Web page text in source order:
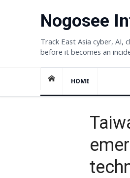
Nogosee
Track East Asia cyber, AI,
before it becomes an
HOME